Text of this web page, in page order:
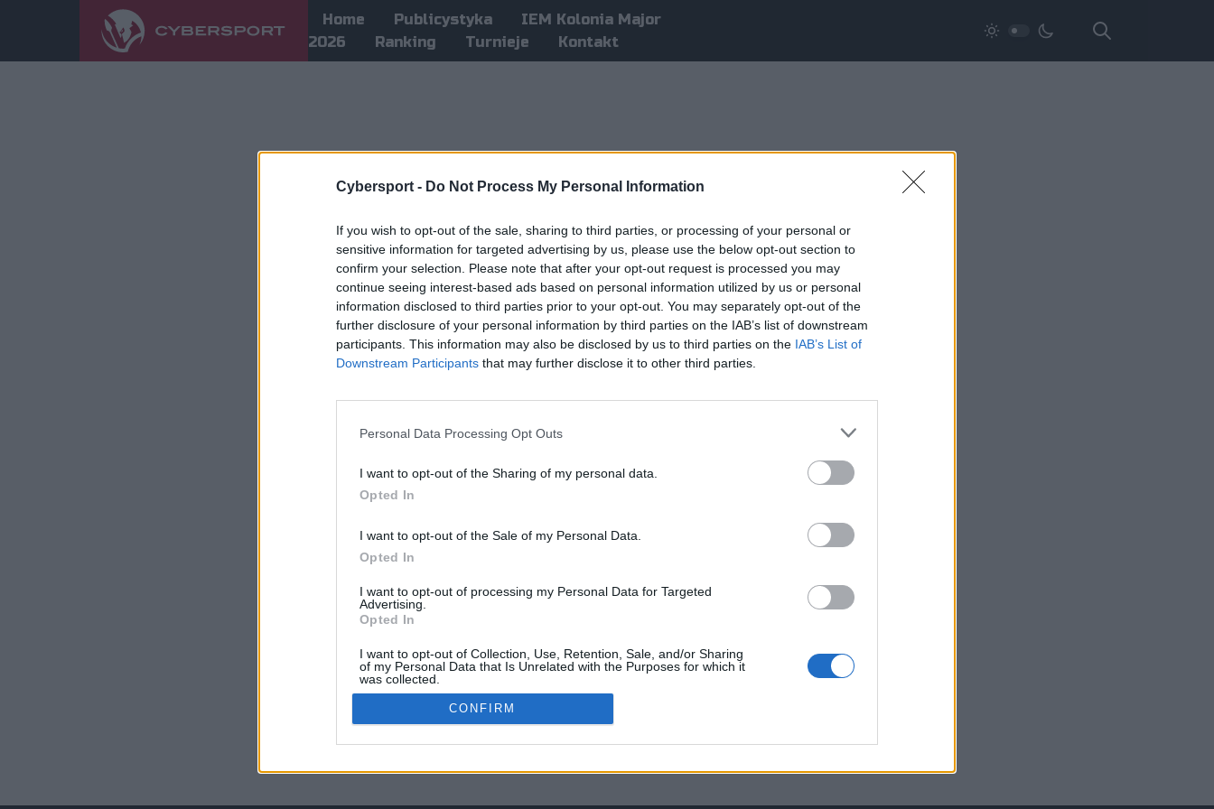
Cybersport - Do Not Process My Personal Information
If you wish to opt-out of the sale, sharing to third parties, or processing of your personal or
sensitive information for targeted advertising by us, please use the below opt-out section to
confirm your selection. Please note that after your opt-out request is processed you may
continue seeing interest-based ads based on personal information utilized by us or personal
information disclosed to third parties prior to your opt-out. You may separately opt-out of the
further disclosure of your personal information by third parties on the IAB’s list of downstream
participants. This information may also be disclosed by us to third parties on the IAB’s List of
Downstream Participants that may further disclose it to other third parties.
Personal Data Processing Opt Outs
I want to opt-out of the Sharing of my personal data.
Opted In
I want to opt-out of the Sale of my Personal Data.
Opted In
I want to opt-out of processing my Personal Data for Targeted
Advertising.
Opted In
I want to opt-out of Collection, Use, Retention, Sale, and/or Sharing
of my Personal Data that Is Unrelated with the Purposes for which it
was collected.
Opted Out
CONFIRM
Home Publicystyka
IEM Kolonia Major
2026
Ranking Turnieje Kontakt